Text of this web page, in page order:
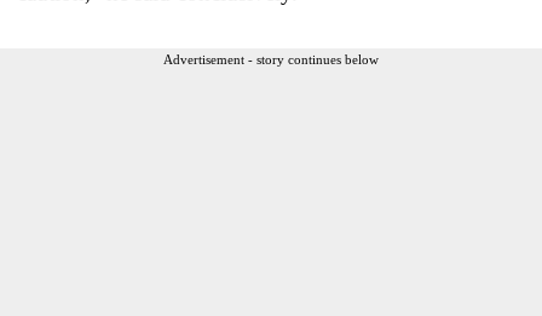
Advertisement - story continues below